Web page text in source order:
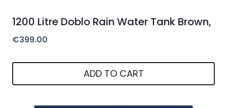
1200 Litre Doblo Rain Water Tank Brown,
€399.00
ADD TO CART